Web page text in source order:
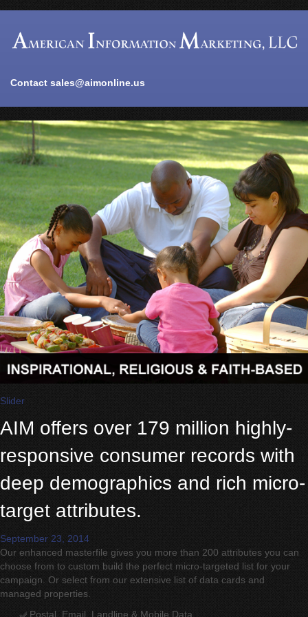
Contact sales@aimonline.us
Slider
AIM offers over 179 million highly-
responsive consumer records with
deep demographics and rich micro-
target attributes.
September 23, 2014
Our enhanced masterfile gives you more than 200 attributes you can
choose from to custom build the perfect micro-targeted list for your
campaign. Or select from our extensive list of data cards and
managed properties.
Postal, Email, Landline & Mobile Data